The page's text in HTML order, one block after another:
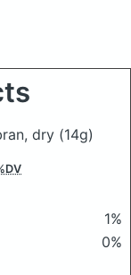
dry (14g)
1%
0%